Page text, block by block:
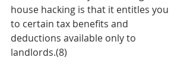
house hacking is that it entitles you
to certain tax benefits and
deductions available only to
landlords.(8)